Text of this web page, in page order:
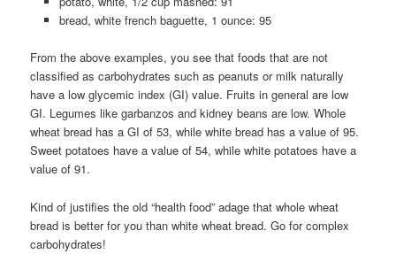
bread, white french baguette, 1 ounce: 95
From the above examples, you see that foods that are not
classified as carbohydrates such as peanuts or milk naturally
have a low glycemic index (GI) value. Fruits in general are low
GI. Legumes like garbanzos and kidney beans are low. Whole
wheat bread has a GI of 53, while white bread has a value of 95.
Sweet potatoes have a value of 54, while white potatoes have a
value of 91.
Kind of justifies the old “health food” adage that whole wheat
bread is better for you than white wheat bread. Go for complex
carbohydrates!